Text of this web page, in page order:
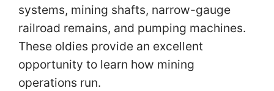
systems, mining shafts, narrow-gauge
railroad remains, and pumping machines.
These oldies provide an excellent
opportunity to learn how mining
operations run.